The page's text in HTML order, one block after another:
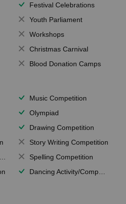
Festival Celebrations
Youth Parliament
Workshops
Christmas Carnival
Blood Donation Camps
Music Competition
Olympiad
Drawing Competition
Story Writing Competition
Spelling Competition
Dancing Activity/Competition